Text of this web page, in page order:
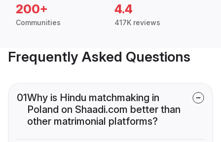
200+
Communities
4.4
417K reviews
Frequently Asked Questions
01Why is Hindu matchmaking in
Poland on Shaadi.com better than
other matrimonial platforms?